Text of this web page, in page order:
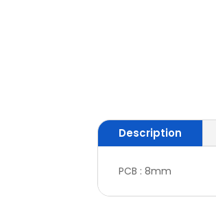
Description
PCB : 8mm